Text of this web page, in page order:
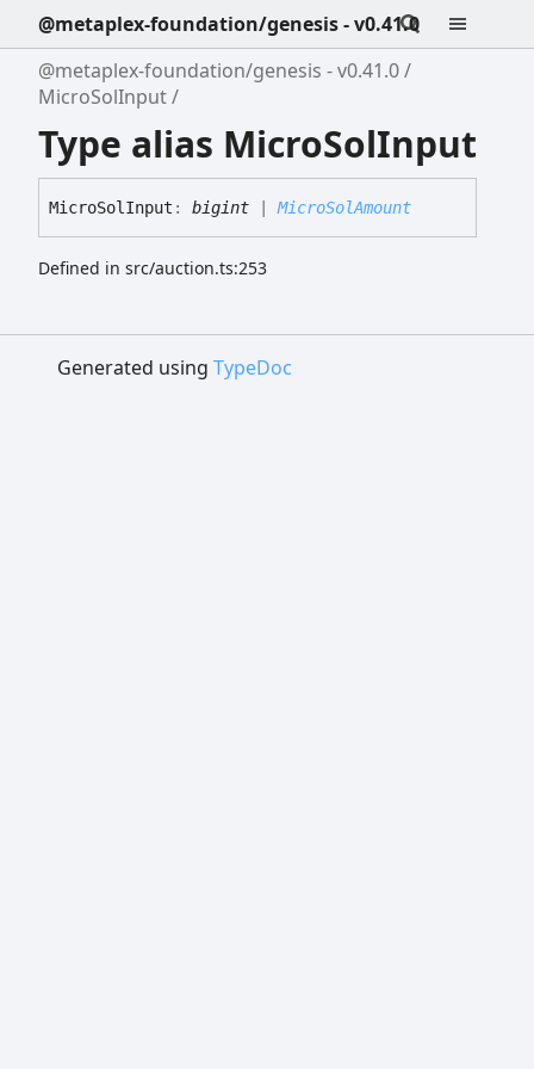
@metaplex-foundation/genesis - v0.41.0
@metaplex-foundation/genesis - v0.41.0
MicroSolInput
Type alias MicroSolInput
MicroSolInput : bigint |MicroSolAmount
Defined in src/auction.ts:253
Generated using TypeDoc